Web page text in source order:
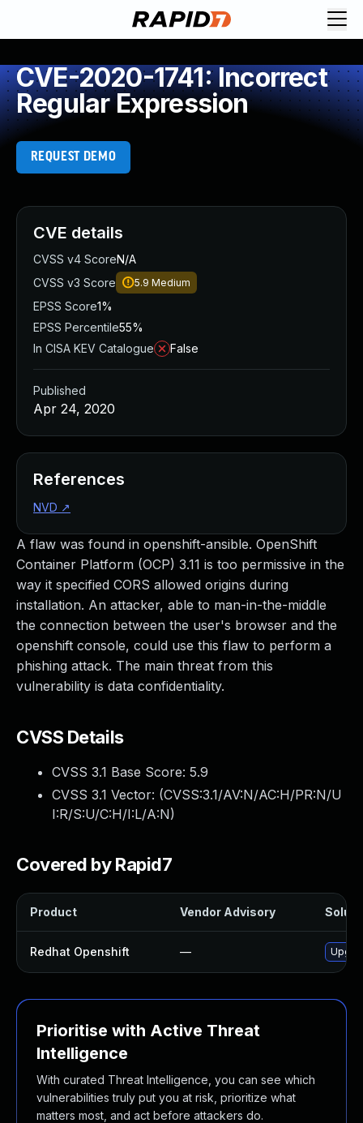
CVE-2020-1741: Incorrect
Regular Expression
REQUEST DEMO
A flaw was found in openshift-ansible. OpenShift
Container Platform (OCP) 3.11 is too permissive in the
way it specified CORS allowed origins during
installation. An attacker, able to man-in-the-middle
the connection between the user's browser and the
openshift console, could use this flaw to perform a
phishing attack. The main threat from this
vulnerability is data confidentiality.
CVSS Details
CVSS 3.1 Base Score: 5.9
CVSS 3.1 Vector: (CVSS:3.1/AV:N/AC:H/PR:N/U
I:R/S:U/C:H/I:L/A:N)
Covered by Rapid7
Product Vendor Advisory
Redhat Openshift —
Prioritise with Active Threat
Intelligence
With curated Threat Intelligence, you can see which
vulnerabilities truly put you at risk, prioritize what
matters most, and act before attackers do.
CVE details
CVSS v4 ScoreN/A
CVSS v3 Score
5.9 Medium
EPSS Score1%
EPSS Percentile55%
In CISA KEV Catalogue
False
Published
Apr 24, 2020
References
NVD ↗